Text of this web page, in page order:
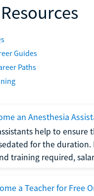
Guides
Paths
an Anesthesia
help to
for the
training required,
a Teacher for Free